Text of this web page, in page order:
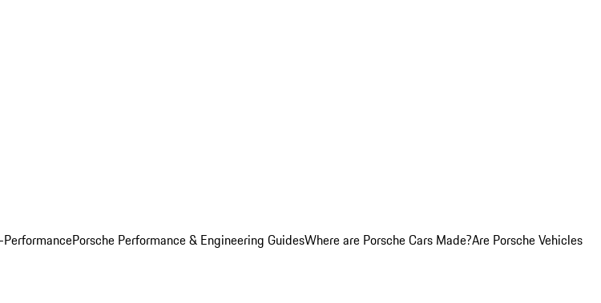
PerformancePorsche Performance & Engineering GuidesWhere are Porsche Cars Made?Are Porsche Vehicles